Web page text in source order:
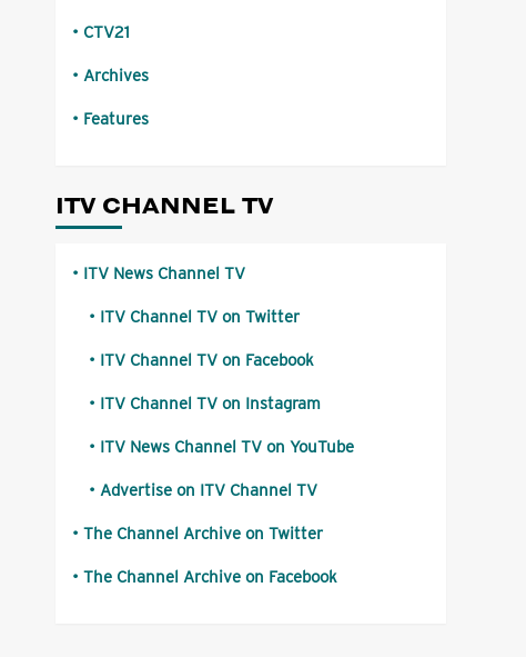
CTV21
Archives
Features
ITV CHANNEL TV
ITV News Channel TV
ITV Channel TV on Twitter
ITV Channel TV on Facebook
ITV Channel TV on Instagram
ITV News Channel TV on YouTube
Advertise on ITV Channel TV
The Channel Archive on Twitter
The Channel Archive on Facebook